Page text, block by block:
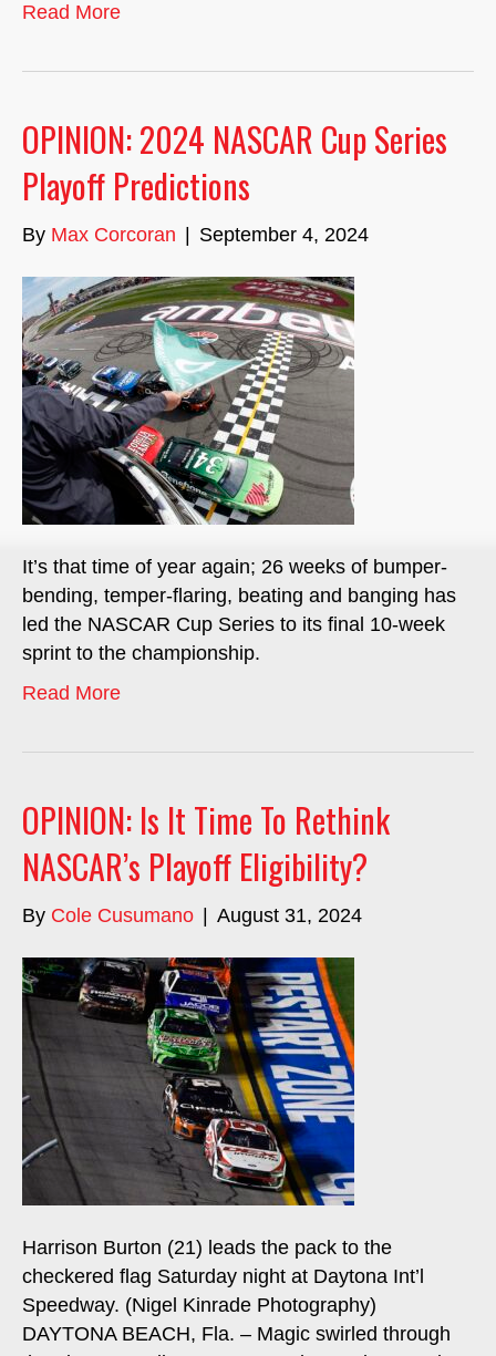
Read More
OPINION: 2024 NASCAR Cup Series
Playoff Predictions
By Max Corcoran September 4, 2024
It’s that time of year again; 26 weeks of bumper-
bending, temper-flaring, beating and banging has
led the NASCAR Cup Series to its final 10-week
sprint to the championship.
Read More
OPINION: Is It Time To Rethink
NASCAR’s Playoff Eligibility?
By Cole Cusumano August 31, 2024
Harrison Burton (21) leads the pack to the
checkered flag Saturday night at Daytona Int’l
Speedway. (Nigel Kinrade Photography)
DAYTONA BEACH, Fla. – Magic swirled through